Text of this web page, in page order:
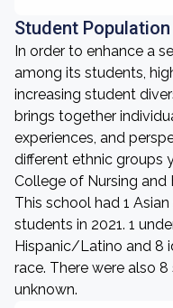
Student
In order to enhance a
among its students,
increasing student
brings together
experiences, and
different ethnic groups
College of Nursing and
This school had 1
students in 2021. 1
Hispanic/Latino and 8
race. There were also
unknown.